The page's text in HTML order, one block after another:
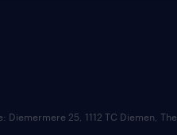
25, 1112 TC Diemen,